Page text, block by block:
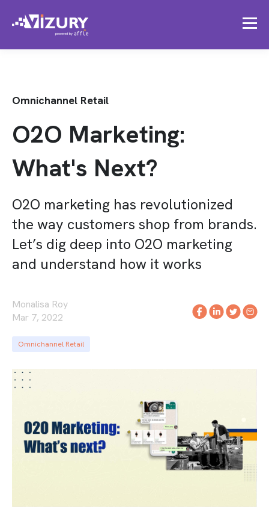
Omnichannel Retail
O2O Marketing:
What's Next?
O2O marketing has revolutionized
the way customers shop from brands.
Let’s dig deep into O2O marketing
and understand how it works
Monalisa Roy
Mar 7, 2022
Omnichannel Retail